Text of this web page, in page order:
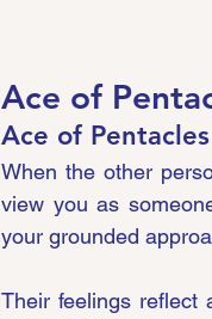
Ace of
Ace of
When the other
view you as
your grounded
Their feelings reflect